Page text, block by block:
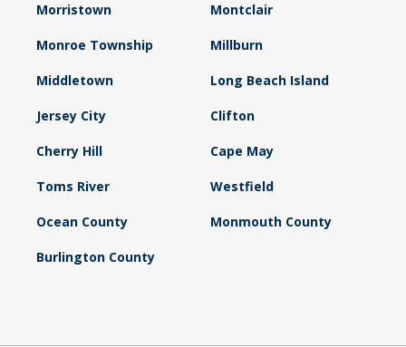
Morristown Montclair
Monroe Township Millburn
Middletown Long Beach Island
Jersey City Clifton
Cherry Hill Cape May
Toms River Westfield
Ocean County Monmouth County
Burlington County